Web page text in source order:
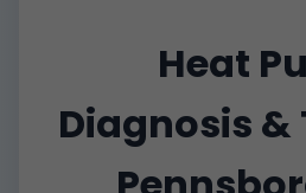
Heat
Diagnosis &